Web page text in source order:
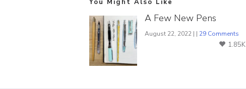
You Might Also Like
A Few New Pens
August 22, 2022 | | 29 Comments
1.85K